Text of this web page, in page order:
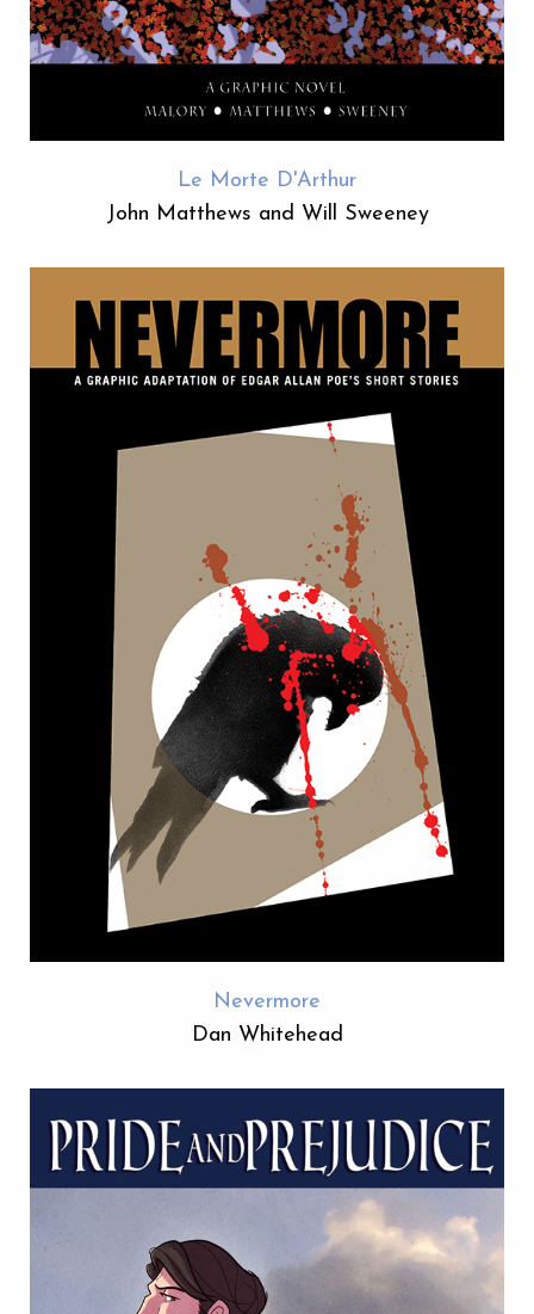
Le Morte D'Arthur
John Matthews and Will Sweeney
Nevermore
Dan Whitehead